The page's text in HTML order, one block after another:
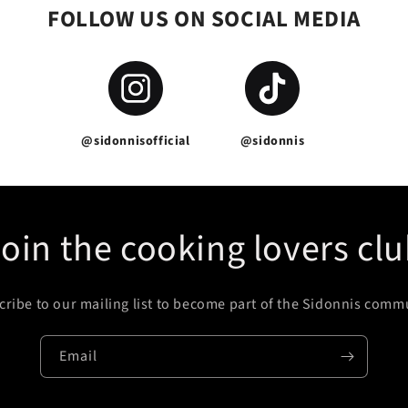
FOLLOW US ON SOCIAL MEDIA
@sidonnisofficial @sidonnis
the cooking lovers
to our mailing list to become part of the Sidonnis
Email